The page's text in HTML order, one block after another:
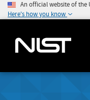
An official website of the
Here's how you know